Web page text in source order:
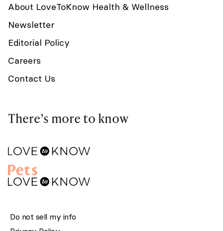
About LoveToKnow Health & Wellness
Newsletter
Editorial Policy
Careers
Contact Us
There’s more to know
Do not sell my info